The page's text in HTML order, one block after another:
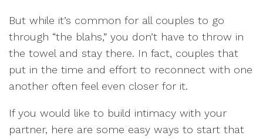
But while it’s common for all couples to go
through “the blahs,” you don’t have to throw in
the towel and stay there. In fact, couples that
put in the time and effort to reconnect with one
another often feel even closer for it.
If you would like to build intimacy with your
partner, here are some easy ways to start that